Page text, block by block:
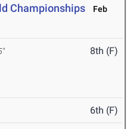
Championships
Feb
8th (F)
6th (F)